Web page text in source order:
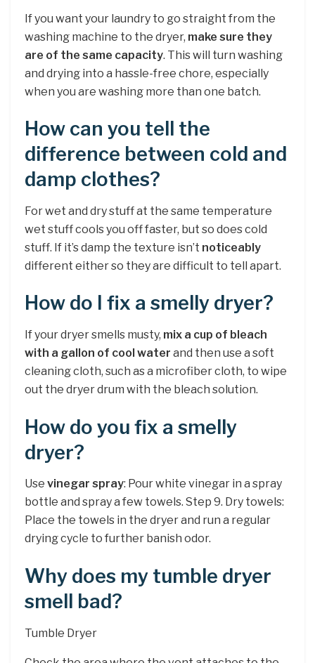
If you want your laundry to go straight from the
washing machine to the dryer, make sure they
are of the same capacity. This will turn washing
and drying into a hassle-free chore, especially
when you are washing more than one batch.
How can you tell the
difference between cold and
damp clothes?
For wet and dry stuff at the same temperature
wet stuff cools you off faster, but so does cold
stuff. If it’s damp the texture isn’t noticeably
different either so they are difficult to tell apart.
How do I fix a smelly dryer?
If your dryer smells musty, mix a cup of bleach
with a gallon of cool water and then use a soft
cleaning cloth, such as a microfiber cloth, to wipe
out the dryer drum with the bleach solution.
How do you fix a smelly
dryer?
Use vinegar spray: Pour white vinegar in a spray
bottle and spray a few towels. Step 9. Dry towels:
Place the towels in the dryer and run a regular
drying cycle to further banish odor.
Why does my tumble dryer
smell bad?
Tumble Dryer